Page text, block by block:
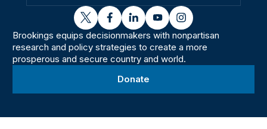
twitterfacebooklinkedinyoutubeinstagram
Brookings equips decisionmakers with nonpartisan
research and policy strategies to create a more
prosperous and secure country and world.
Donate